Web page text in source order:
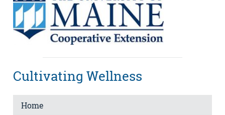
Cultivating Wellness
Home